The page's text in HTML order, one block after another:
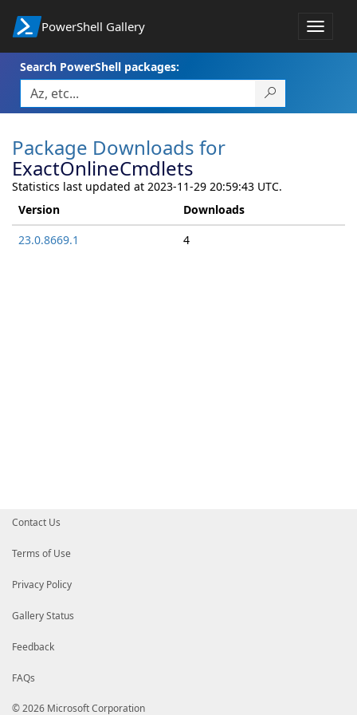
PowerShell Gallery
Toggle
Search PowerShell packages:
Package Downloads for
ExactOnlineCmdlets
Statistics last updated at 2023-11-29 20:59:43 UTC.
Version
Downloads
23.0.8669.1
4
Contact Us
Terms of Use
Privacy Policy
Gallery Status
Feedback
FAQs
© 2026 Microsoft Corporation